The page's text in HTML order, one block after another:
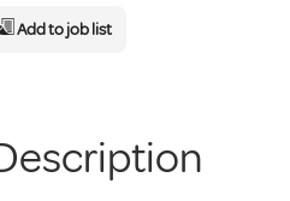
Addto job list